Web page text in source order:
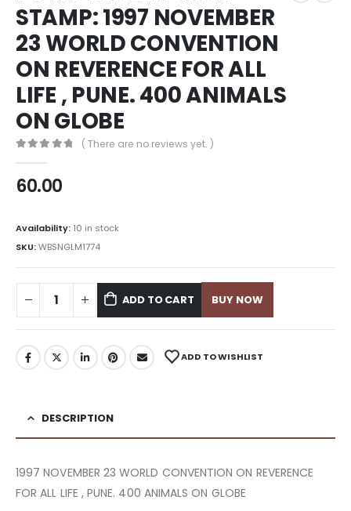
STAMP: 1997 NOVEMBER
23 WORLD CONVENTION
ON REVERENCE FOR ALL
LIFE , PUNE. 400 ANIMALS
ON GLOBE
( There are no reviews yet. )
60.00
Availability: 10 in stock
SKU:WBSNGLM1774
ADD TO CART BUY NOW
ADD TO WISHLIST
DESCRIPTION
1997 NOVEMBER 23 WORLD CONVENTION ON REVERENCE
FOR ALL LIFE , PUNE. 400 ANIMALS ON GLOBE